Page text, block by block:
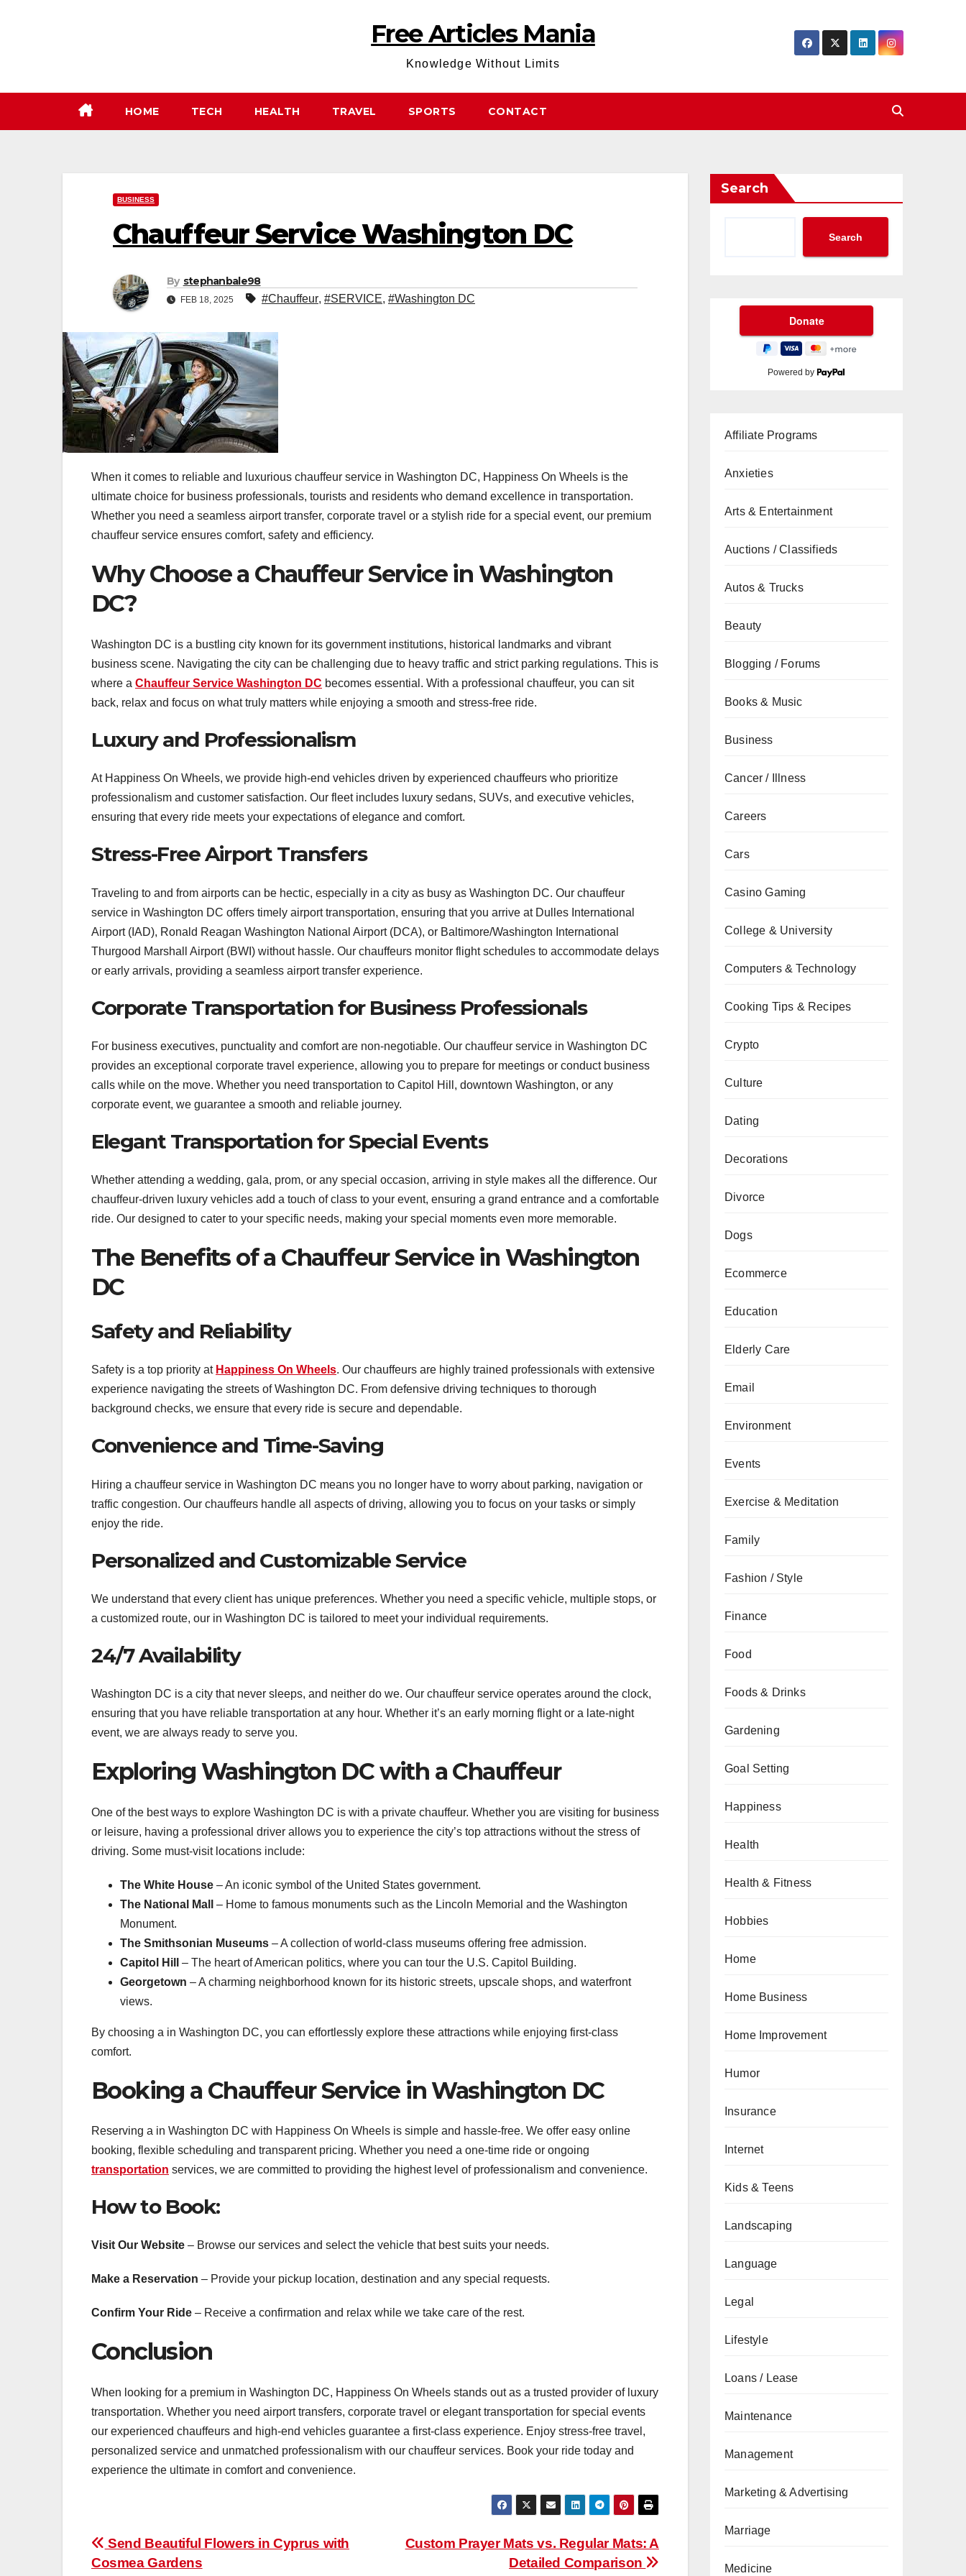
Free Articles Mania
Knowledge Without Limits
HOME TECH HEALTH TRAVEL SPORTS CONTACT
BUSINESS
Chauffeur Service Washington DC
By stephanbale98
FEB 18, 2025 #Chauffeur, #SERVICE, #Washington DC
When it comes to reliable and luxurious chauffeur service in Washington DC, Happiness On Wheels is the
ultimate choice for business professionals, tourists and residents who demand excellence in transportation.
Whether you need a seamless airport transfer, corporate travel or a stylish ride for a special event, our premium
chauffeur service ensures comfort, safety and efficiency.
Why Choose a Chauffeur Service in Washington
DC?
Washington DC is a bustling city known for its government institutions, historical landmarks and vibrant
business scene. Navigating the city can be challenging due to heavy traffic and strict parking regulations. This is
where a Chauffeur Service Washington DC becomes essential. With a professional chauffeur, you can sit
back, relax and focus on what truly matters while enjoying a smooth and stress-free ride.
Luxury and Professionalism
At Happiness On Wheels, we provide high-end vehicles driven by experienced chauffeurs who prioritize
professionalism and customer satisfaction. Our fleet includes luxury sedans, SUVs, and executive vehicles,
ensuring that every ride meets your expectations of elegance and comfort.
Stress-Free Airport Transfers
Traveling to and from airports can be hectic, especially in a city as busy as Washington DC. Our chauffeur
service in Washington DC offers timely airport transportation, ensuring that you arrive at Dulles International
Airport (IAD), Ronald Reagan Washington National Airport (DCA), or Baltimore/Washington International
Thurgood Marshall Airport (BWI) without hassle. Our chauffeurs monitor flight schedules to accommodate delays
or early arrivals, providing a seamless airport transfer experience.
Corporate Transportation for Business Professionals
For business executives, punctuality and comfort are non-negotiable. Our chauffeur service in Washington DC
provides an exceptional corporate travel experience, allowing you to prepare for meetings or conduct business
calls while on the move. Whether you need transportation to Capitol Hill, downtown Washington, or any
corporate event, we guarantee a smooth and reliable journey.
Elegant Transportation for Special Events
Whether attending a wedding, gala, prom, or any special occasion, arriving in style makes all the difference. Our
chauffeur-driven luxury vehicles add a touch of class to your event, ensuring a grand entrance and a comfortable
ride. Our designed to cater to your specific needs, making your special moments even more memorable.
The Benefits of a Chauffeur Service in Washington
DC
Safety and Reliability
Safety is a top priority at Happiness On Wheels. Our chauffeurs are highly trained professionals with extensive
experience navigating the streets of Washington DC. From defensive driving techniques to thorough
background checks, we ensure that every ride is secure and dependable.
Convenience and Time-Saving
Hiring a chauffeur service in Washington DC means you no longer have to worry about parking, navigation or
traffic congestion. Our chauffeurs handle all aspects of driving, allowing you to focus on your tasks or simply
enjoy the ride.
Personalized and Customizable Service
We understand that every client has unique preferences. Whether you need a specific vehicle, multiple stops, or
a customized route, our in Washington DC is tailored to meet your individual requirements.
24/7 Availability
Washington DC is a city that never sleeps, and neither do we. Our chauffeur service operates around the clock,
ensuring that you have reliable transportation at any hour. Whether it’s an early morning flight or a late-night
event, we are always ready to serve you.
Exploring Washington DC with a Chauffeur
One of the best ways to explore Washington DC is with a private chauffeur. Whether you are visiting for business
or leisure, having a professional driver allows you to experience the city’s top attractions without the stress of
driving. Some must-visit locations include:
The White House – An iconic symbol of the United States government.
The National Mall
– Home to famous monuments such as the Lincoln Memorial and the Washington
Monument.
The Smithsonian Museums – A collection of world-class museums offering free admission.
Capitol Hill
– The heart of American politics, where you can tour the U.S. Capitol Building.
Georgetown – A charming neighborhood known for its historic streets, upscale shops, and waterfront
views.
By choosing a in Washington DC, you can effortlessly explore these attractions while enjoying first-class
comfort.
Booking a Chauffeur Service in Washington DC
Reserving a in Washington DC with Happiness On Wheels is simple and hassle-free. We offer easy online
booking, flexible scheduling and transparent pricing. Whether you need a one-time ride or ongoing
transportation services, we are committed to providing the highest level of professionalism and convenience.
How to Book:
Visit Our Website – Browse our services and select the vehicle that best suits your needs.
Make a Reservation – Provide your pickup location, destination and any special requests.
Confirm Your Ride – Receive a confirmation and relax while we take care of the rest.
Conclusion
When looking for a premium in Washington DC, Happiness On Wheels stands out as a trusted provider of luxury
transportation. Whether you need airport transfers, corporate travel or elegant transportation for special events
our experienced chauffeurs and high-end vehicles guarantee a first-class experience. Enjoy stress-free travel,
personalized service and unmatched professionalism with our chauffeur services. Book your ride today and
experience the ultimate in comfort and convenience.
Post
Custom Prayer Mats vs. Regular Mats: A
Detailed Comparison
Send Beautiful Flowers in Cyprus with
Cosmea Gardens
Search
Search
Powered by
Affiliate Programs
Anxieties
Arts & Entertainment
Auctions / Classifieds
Autos & Trucks
Beauty
Blogging / Forums
Books & Music
Business
Cancer / Illness
Careers
Cars
Casino Gaming
College & University
Computers & Technology
Cooking Tips & Recipes
Crypto
Culture
Dating
Decorations
Divorce
Dogs
Ecommerce
Education
Elderly Care
Email
Environment
Events
Exercise & Meditation
Family
Fashion / Style
Finance
Food
Foods & Drinks
Gardening
Goal Setting
Happiness
Health
Health & Fitness
Hobbies
Home
Home Business
Home Improvement
Humor
Insurance
Internet
Kids & Teens
Landscaping
Language
Legal
Lifestyle
Loans / Lease
Maintenance
Management
Marketing & Advertising
Marriage
Medicine